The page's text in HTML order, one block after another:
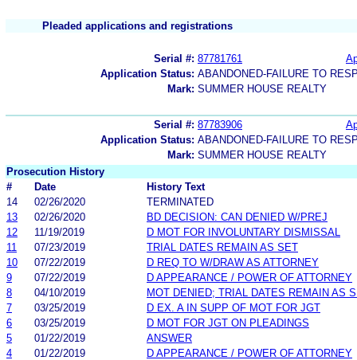
Pleaded applications and registrations
Serial #: 87781761
Application Status: ABANDONED-FAILURE TO
Mark: SUMMER HOUSE REALTY
Serial #: 87783906
Application Status: ABANDONED-FAILURE TO
Mark: SUMMER HOUSE REALTY
Prosecution History
#
Date
History Text
14
02/26/2020
TERMINATED
13
02/26/2020
BD DECISION: CAN DENIED W/PREJ
12
11/19/2019
D MOT FOR INVOLUNTARY DISMISSAL
11
07/23/2019
TRIAL DATES REMAIN AS SET
10
07/22/2019
D REQ TO W/DRAW AS ATTORNEY
9
07/22/2019
D APPEARANCE / POWER OF ATTORNEY
8
04/10/2019
MOT DENIED; TRIAL DATES REMAIN AS
7
03/25/2019
D EX. A IN SUPP OF MOT FOR JGT
6
03/25/2019
D MOT FOR JGT ON PLEADINGS
5
01/22/2019
ANSWER
4
01/22/2019
D APPEARANCE / POWER OF ATTORNEY